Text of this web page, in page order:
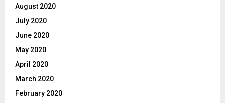
August 2020
July 2020
June 2020
May 2020
April 2020
March 2020
February 2020